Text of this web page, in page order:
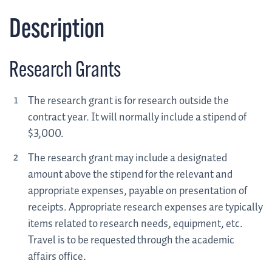
Description
Research Grants
The research grant is for research outside the
contract year. It will normally include a stipend of
$3,000.
The research grant may include a designated
amount above the stipend for the relevant and
appropriate expenses, payable on presentation of
receipts. Appropriate research expenses are typically
items related to research needs, equipment, etc.
Travel is to be requested through the academic
affairs office.